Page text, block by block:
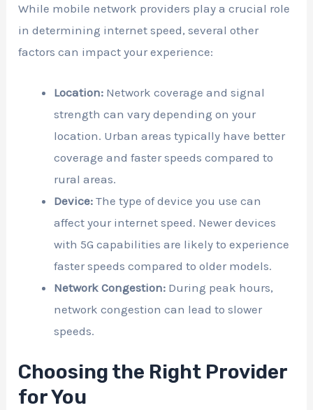
While mobile network providers play a crucial role
in determining internet speed, several other
factors can impact your experience:
Location: Network coverage and signal
strength can vary depending on your
location. Urban areas typically have better
coverage and faster speeds compared to
rural areas.
Device: The type of device you use can
affect your internet speed. Newer devices
with 5G capabilities are likely to experience
faster speeds compared to older models.
Network Congestion: During peak hours,
network congestion can lead to slower
speeds.
Choosing the Right Provider
for You